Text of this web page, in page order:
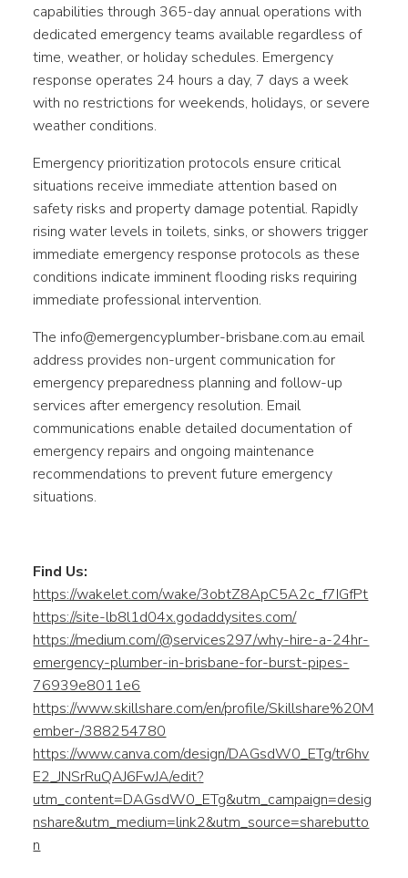
capabilities through 365-day annual operations with
dedicated emergency teams available regardless of
time, weather, or holiday schedules. Emergency
response operates 24 hours a day, 7 days a week
with no restrictions for weekends, holidays, or severe
weather conditions.
Emergency prioritization protocols ensure critical
situations receive immediate attention based on
safety risks and property damage potential. Rapidly
rising water levels in toilets, sinks, or showers trigger
immediate emergency response protocols as these
conditions indicate imminent flooding risks requiring
immediate professional intervention.
The info@emergencyplumber-brisbane.com.au email
address provides non-urgent communication for
emergency preparedness planning and follow-up
services after emergency resolution. Email
communications enable detailed documentation of
emergency repairs and ongoing maintenance
recommendations to prevent future emergency
situations.
Find Us:
https://wakelet.com/wake/3obtZ8ApC5A2c_f7IGfPt
https://site-lb8l1d04x.godaddysites.com/
https://medium.com/@services297/why-hire-a-24hr-
emergency-plumber-in-brisbane-for-burst-pipes-
76939e8011e6
https://www.skillshare.com/en/profile/Skillshare%20M
ember-/388254780
https://www.canva.com/design/DAGsdW0_ETg/tr6hv
E2_JNSrRuQAJ6FwJA/edit?
utm_content=DAGsdW0_ETg&utm_campaign=desig
nshare&utm_medium=link2&utm_source=sharebutto
n